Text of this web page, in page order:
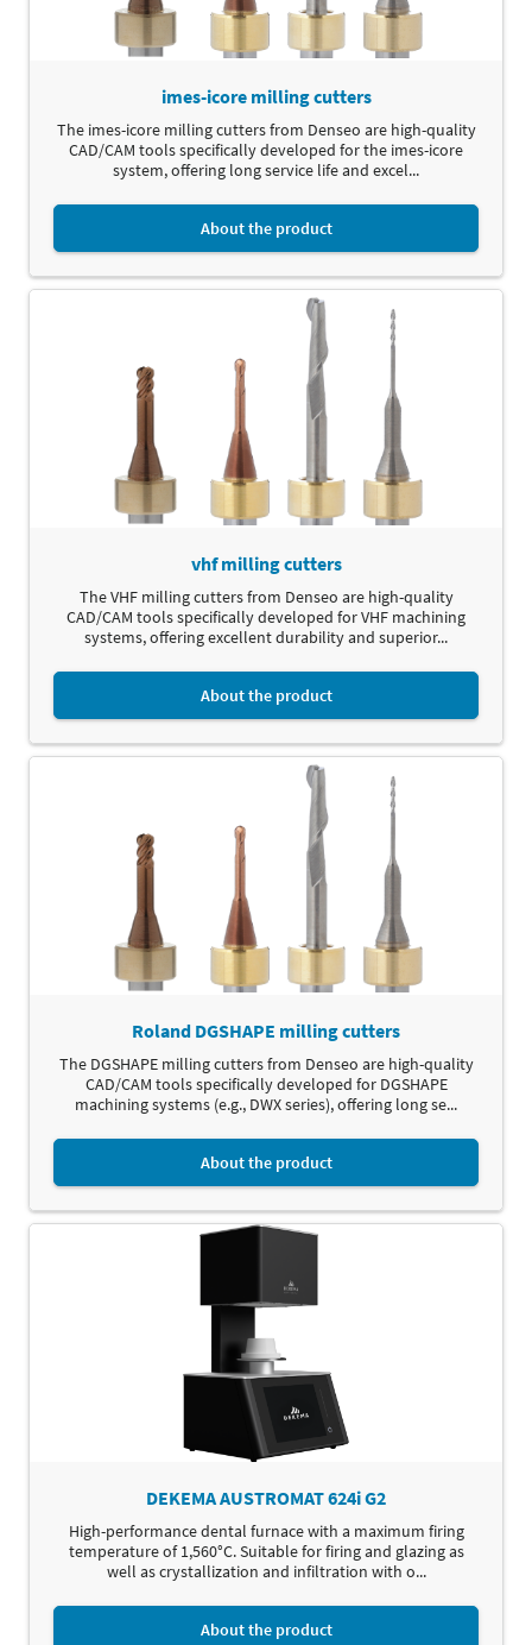
imes-icore milling cutters
The imes-icore milling cutters from Denseo are high-quality
CAD/CAM tools specifically developed for the imes-icore
system, offering long service life and excel...
About the product
vhf milling cutters
The VHF milling cutters from Denseo are high-quality
CAD/CAM tools specifically developed for VHF machining
systems, offering excellent durability and superior...
About the product
Roland DGSHAPE milling cutters
The DGSHAPE milling cutters from Denseo are high-quality
CAD/CAM tools specifically developed for DGSHAPE
machining systems (e.g., DWX series), offering long se...
About the product
DEKEMA AUSTROMAT 624i G2
High-performance dental furnace with a maximum firing
temperature of 1,560°C. Suitable for firing and glazing as
well as crystallization and infiltration with o...
About the product